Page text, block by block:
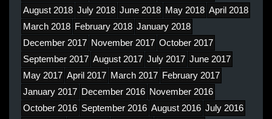
August 2018 July 2018 June 2018 May 2018 April 2018
March 2018 February 2018 January 2018
December 2017 November 2017 October 2017
September 2017 August 2017 July 2017 June 2017
May 2017 April 2017 March 2017 February 2017
January 2017 December 2016 November 2016
October 2016 September 2016 August 2016 July 2016